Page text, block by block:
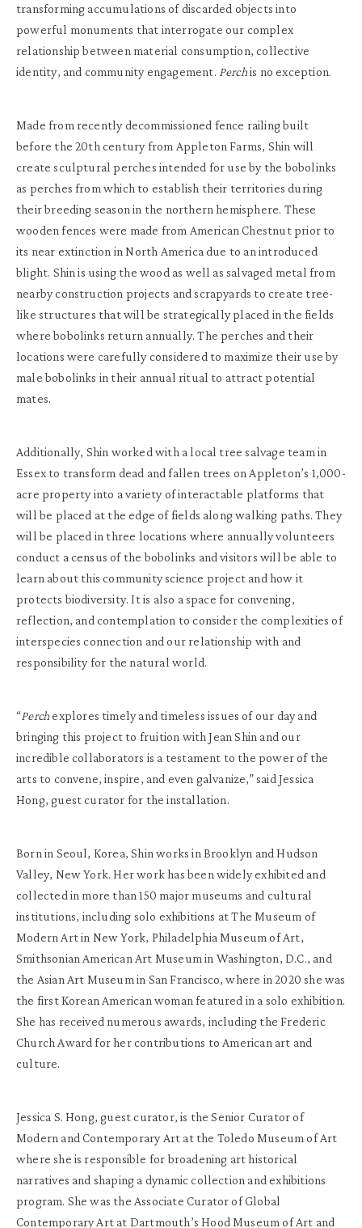
transforming accumulations of discarded objects into
powerful monuments that interrogate our complex
relationship between material consumption, collective
identity, and community engagement. Perchis no exception.
Made from recently decommissioned fence railing built
before the 20th century from Appleton Farms, Shin will
create sculptural perches intended for use by the bobolinks
as perches from which to establish their territories during
their breeding season in the northern hemisphere. These
wooden fences were made from American Chestnut prior to
its near extinction in North America due to an introduced
blight. Shin is using the wood as well as salvaged metal from
nearby construction projects and scrapyards to create tree-
like structures that will be strategically placed in the fields
where bobolinks return annually. The perches and their
locations were carefully considered to maximize their use by
male bobolinks in their annual ritual to attract potential
mates.
Additionally, Shin worked with a local tree salvage team in
Essex to transform dead and fallen trees on Appleton’s 1,000-
acre property into a variety of interactable platforms that
will be placed at the edge of fields along walking paths. They
will be placed in three locations where annually volunteers
conduct a census of the bobolinks and visitors will be able to
learn about this community science project and how it
protects biodiversity. It is also a space for convening,
reflection, and contemplation to consider the complexities of
interspecies connection and our relationship with and
responsibility for the natural world.
“Perchexplores timely and timeless issues of our day and
bringing this project to fruition with Jean Shin and our
incredible collaborators is a testament to the power of the
arts to convene, inspire, and even galvanize,” said Jessica
Hong, guest curator for the installation.
Born in Seoul, Korea, Shin works in Brooklyn and Hudson
Valley, New York. Her work has been widely exhibited and
collected in more than 150 major museums and cultural
institutions, including solo exhibitions at The Museum of
Modern Art in New York, Philadelphia Museum of Art,
Smithsonian American Art Museum in Washington, D.C., and
the Asian Art Museum in San Francisco, where in 2020 she was
the first Korean American woman featured in a solo exhibition.
She has received numerous awards, including the Frederic
Church Award for her contributions to American art and
culture.
Jessica S. Hong, guest curator, is the Senior Curator of
Modern and Contemporary Art at the Toledo Museum of Art
where she is responsible for broadening art historical
narratives and shaping a dynamic collection and exhibitions
program. She was the Associate Curator of Global
Contemporary Art at Dartmouth’s Hood Museum of Art and